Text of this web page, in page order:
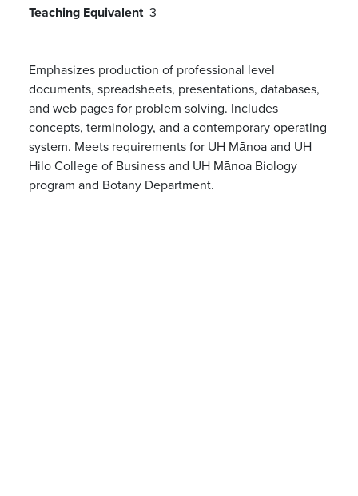
Teaching Equivalent 3
Emphasizes production of professional level
documents, spreadsheets, presentations, databases,
and web pages for problem solving. Includes
concepts, terminology, and a contemporary operating
system. Meets requirements for UH Mānoa and UH
Hilo College of Business and UH Mānoa Biology
program and Botany Department.